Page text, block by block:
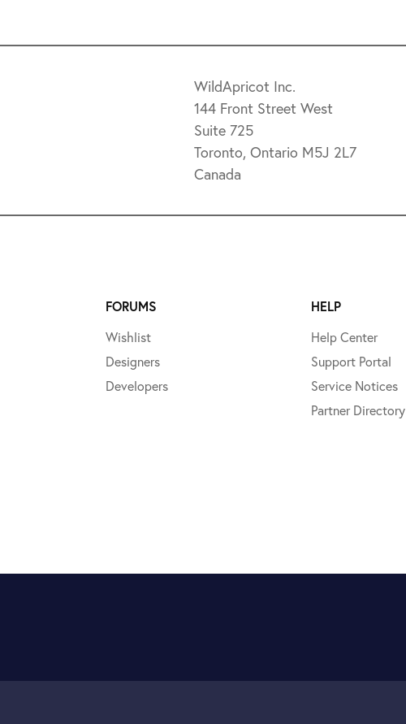
WildApricot Inc.
144 Front Street West
Suite 725
Toronto, Ontario M5J 2L7
Canada
FORUMS
Wishlist
Designers
Developers
HELP
Help Center
Support Portal
Service Notices
Partner Directory